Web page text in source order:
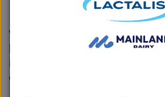
We’ll need to move away
bit at a time and through
innovation, collaboration
commitment we know we